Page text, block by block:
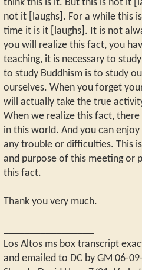
think this is it. But this is not it
not it [laughs]. For a while this
time it is it [laughs]. It is not
you will realize this fact, you
teaching, it is necessary to
to study Buddhism is to study
ourselves. When you forget
will actually take the true
When we realize this fact,
in this world. And you can
any trouble or difficulties. This
and purpose of this meeting or
this fact.
Thank you very much.
Los Altos ms box transcript
and emailed to DC by GM 06-